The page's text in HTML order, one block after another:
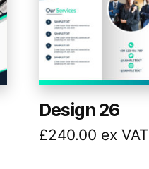
Design 26
£240.00 ex VAT